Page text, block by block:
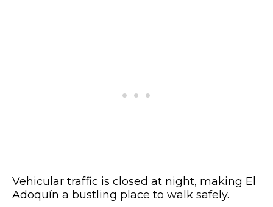
Vehicular traffic is closed at night, making El
Adoquín a bustling place to walk safely.